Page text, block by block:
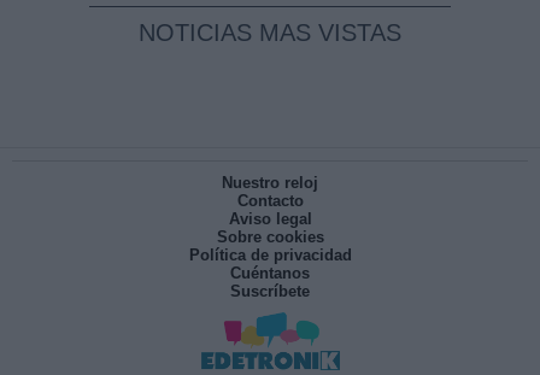
NOTICIAS MAS VISTAS
Nuestro reloj
Contacto
Aviso legal
Sobre cookies
Política de privacidad
Cuéntanos
Suscríbete